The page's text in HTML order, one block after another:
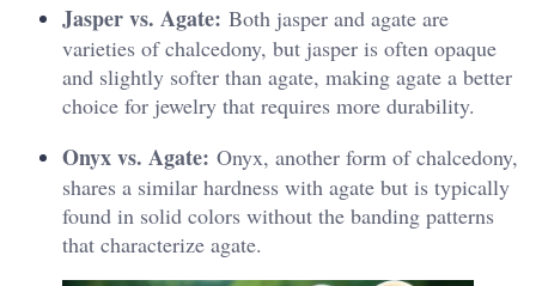
Jasper vs. Agate: Both jasper and agate are
varieties of chalcedony, but jasper is often opaque
and slightly softer than agate, making agate a better
choice for jewelry that requires more durability.
Onyx vs. Agate: Onyx, another form of chalcedony,
shares a similar hardness with agate but is typically
found in solid colors without the banding patterns
that characterize agate.